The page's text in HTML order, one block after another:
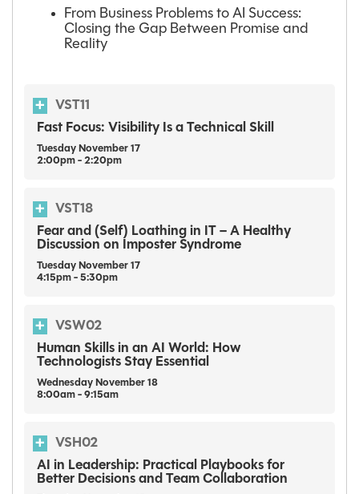
From Business Problems to AI Success:
Closing the Gap Between Promise and
Reality
VST11
Fast Focus: Visibility Is a Technical Skill
Tuesday November 17
2:00pm - 2:20pm
VST18
Fear and (Self) Loathing in IT – A Healthy
Discussion on Imposter Syndrome
Tuesday November 17
4:15pm - 5:30pm
VSW02
Human Skills in an AI World: How
Technologists Stay Essential
Wednesday November 18
8:00am - 9:15am
VSH02
AI in Leadership: Practical Playbooks for
Better Decisions and Team Collaboration